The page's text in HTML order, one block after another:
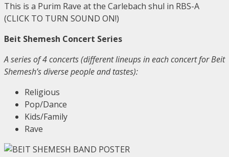
This is a Purim Rave at the Carlebach shul in RBS-A
(CLICK TO TURN SOUND ON!)
Beit Shemesh Concert Series
A series of 4 concerts (different lineups in each concert for Beit
Shemesh’s diverse people and tastes):
Religious
Pop/Dance
Kids/Family
Rave